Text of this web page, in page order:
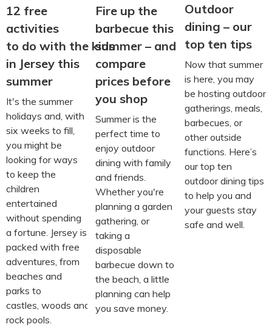
12 free
activities
to do with the kids
in Jersey this
summer
It's the summer
holidays and, with
six weeks to fill,
you might be
looking for ways
to keep the
children
entertained
without spending
a fortune. Jersey is
packed with free
adventures, from
beaches and
parks to
castles, woods and
rock pools.
Fire up the
barbecue this
summer – and
compare
prices before
you shop
Summer is the
perfect time to
enjoy outdoor
dining with family
and friends.
Whether you're
planning a garden
gathering, or
taking a
disposable
barbecue down to
the beach, a little
planning can help
you save money.
Outdoor
dining – our
top ten tips
Now that summer
is here, you may
be hosting outdoor
gatherings, meals,
barbecues, or
other outside
functions. Here’s
our top ten
outdoor dining tips
to help you and
your guests stay
safe and well.